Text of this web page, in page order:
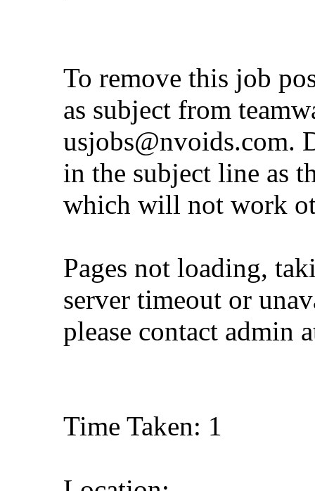
To remove this job
as subject from
usjobs@nvoids.com.
in the subject line as
which will not work
Pages not loading,
server timeout or
please contact admin
Time Taken: 1